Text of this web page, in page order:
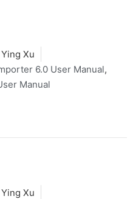
Ying Xu
6.0 User Manual,
Manual
Ying Xu